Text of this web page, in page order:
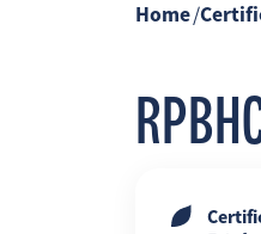
Home/